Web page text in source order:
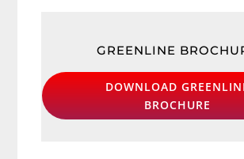
GREENLINE
DOWNLOAD
BROCHURE